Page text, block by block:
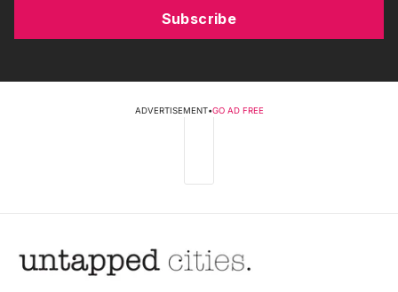
Subscribe
ADVERTISEMENT•GO AD FREE